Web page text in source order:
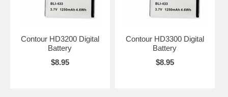
Contour HD3200 Digital
Battery
$8.95
Contour HD3300 Digital
Battery
$8.95